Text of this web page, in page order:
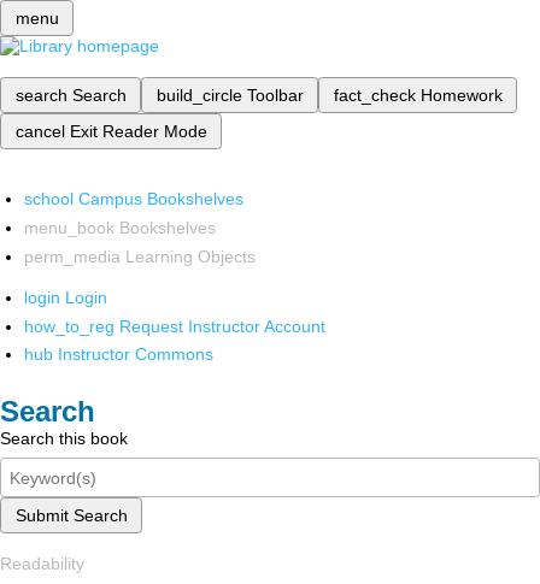
menu
search Search build_circle Toolbar fact_check Homework
cancel Exit Reader Mode
school Campus Bookshelves
menu_book Bookshelves
perm_media Learning Objects
login Login
how_to_reg Request Instructor Account
hub Instructor Commons
Search
Search this book
Submit Search
Readability